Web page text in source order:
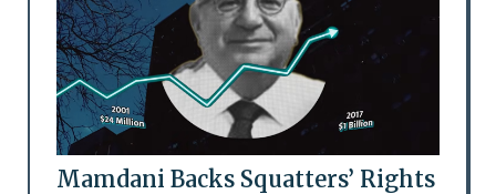
Mamdani Backs Squatters’ Rights